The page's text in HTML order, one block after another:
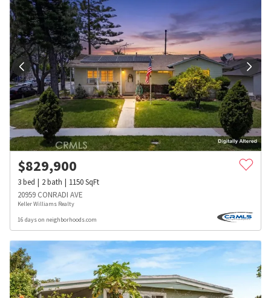
$829,900
3bed 2bath 1150SqFt
20959 CONRADI AVE
Keller Williams Realty
16 days on neighborhoods.com